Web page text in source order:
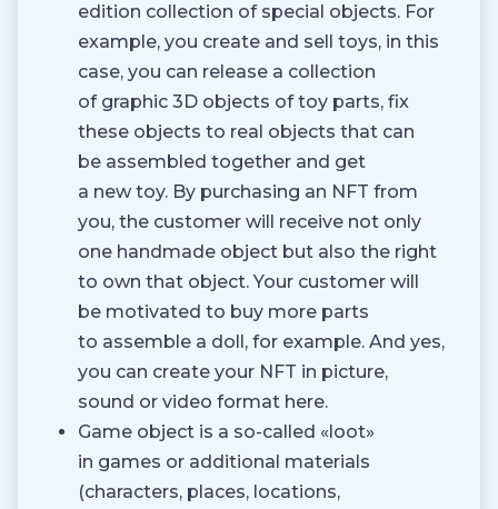
edition collection of special objects. For
example, you create and sell toys, in this
case, you can release a collection
of graphic 3D objects of toy parts, fix
these objects to real objects that can
be assembled together and get
a new toy. By purchasing an NFT from
you, the customer will receive not only
one handmade object but also the right
to own that object. Your customer will
be motivated to buy more parts
to assemble a doll, for example. And yes,
you can create your NFT in picture,
sound or video format here.
Game object is a so-called «loot»
in games or additional materials
(characters, places, locations,